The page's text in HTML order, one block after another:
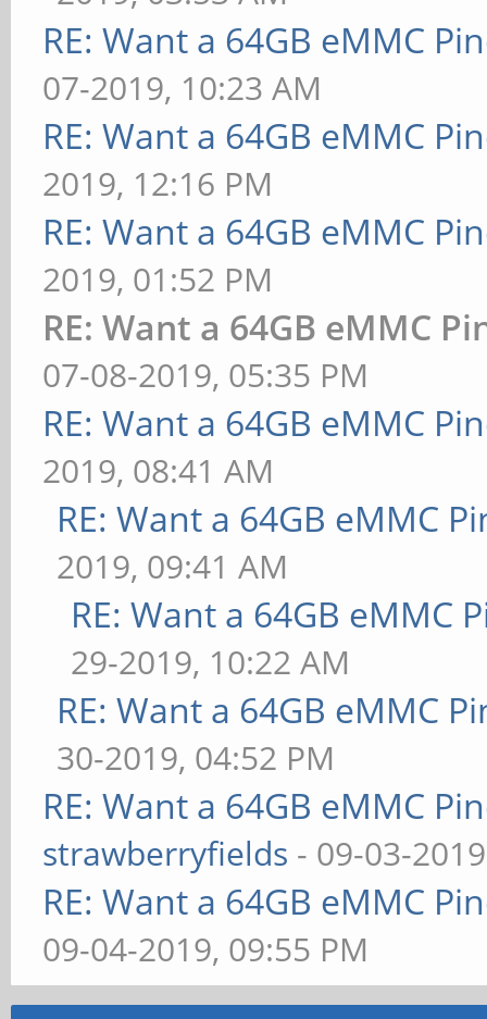
RE: Want a 64GB eMMC
07-2019, 10:23 AM
RE: Want a 64GB eMMC
2019, 12:16 PM
RE: Want a 64GB eMMC
2019, 01:52 PM
RE: Want a 64GB eMMC
07-08-2019, 05:35 PM
RE: Want a 64GB eMMC
2019, 08:41 AM
RE: Want a 64GB eMMC
2019, 09:41 AM
RE: Want a 64GB eMMC
29-2019, 10:22 AM
RE: Want a 64GB eMMC
30-2019, 04:52 PM
RE: Want a 64GB eMMC
strawberryfields - 09-03-
RE: Want a 64GB eMMC
09-04-2019, 09:55 PM